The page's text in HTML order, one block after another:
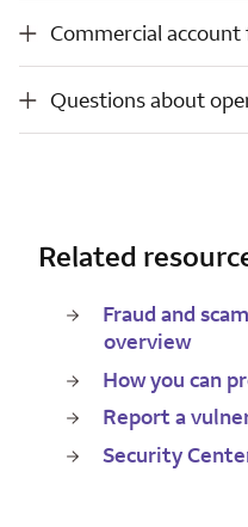
Commercial account
Questions about
Related
Fraud and
overview
How you can
Report a
Security